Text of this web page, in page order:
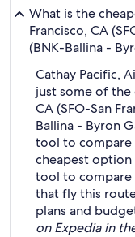
What is the
Francisco, CA
(BNK-Ballina -
Cathay Pacific,
just some of the
CA (SFO-San
Ballina - Byron
tool to compare
cheapest option
tool to compare
that fly this
plans and
on Expedia in